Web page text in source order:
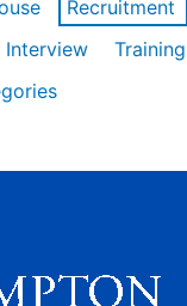
Recruitment
Interview
Training